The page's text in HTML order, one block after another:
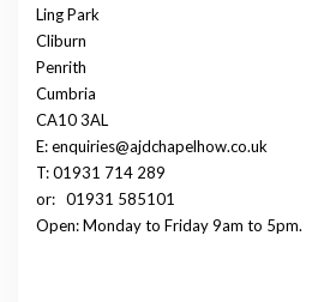
Ling Park
Cliburn
Penrith
Cumbria
CA10 3AL
E: enquiries@ajdchapelhow.co.uk
T: 01931 714 289
or: 01931 585101
Open: Monday to Friday 9am to 5pm.